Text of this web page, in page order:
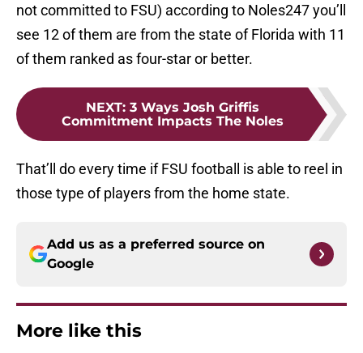
not committed to FSU) according to Noles247 you’ll
see 12 of them are from the state of Florida with 11
of them ranked as four-star or better.
NEXT: 3 Ways Josh Griffis
Commitment Impacts The Noles
That’ll do every time if FSU football is able to reel in
those type of players from the home state.
Add us as a preferred source on
Google
More like this